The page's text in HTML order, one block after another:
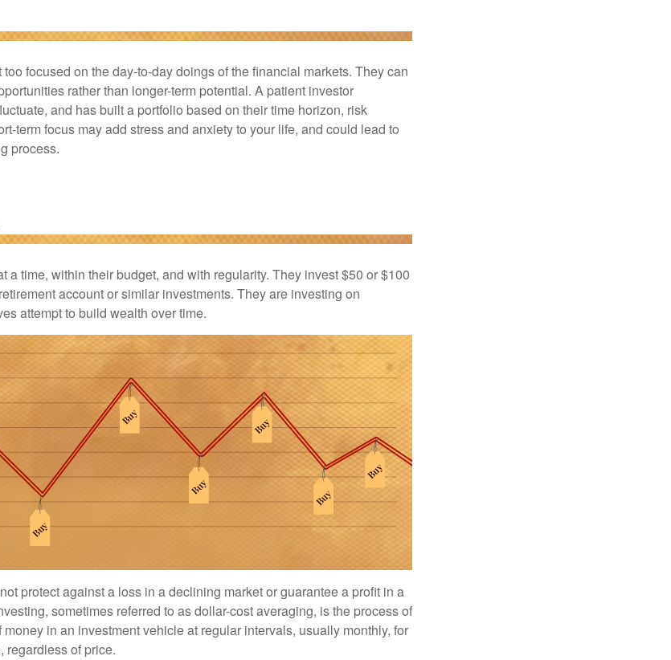
focused on the day-to-day doings of the financial markets. They can
rather than longer-term potential. A patient investor
and has built a portfolio based on their time horizon, risk
term focus may add stress and anxiety to your life, and could lead to
process.
a time, within their budget, and with regularity. They invest $50 or $100
account or similar investments. They are investing on
attempt to build wealth over time.
protect against a loss in a declining market or guarantee a profit in a
sometimes referred to as dollar-cost averaging, is the process of
in an investment vehicle at regular intervals, usually monthly, for
regardless of price.